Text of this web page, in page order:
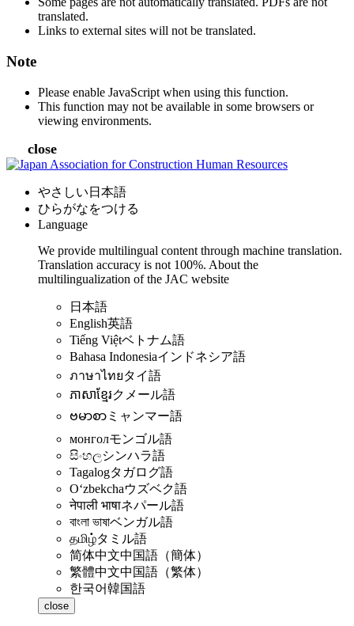
translated.
Links to external sites will not be translated.
Note
Please enable JavaScript when using this function.
This function may not be available in some browsers or
viewing environments.
close
やさしい日本語
ひらがなをつける
Language
We provide multilingual content through machine translation.
Translation accuracy is not 100%. About the
multilingualization of the JAC website
日本語
English英語
Tiếng Việtベトナム語
Bahasa Indonesiaインドネシア語
ภาษาไทยタイ語
ភាសាខ្មែរクメール語
ဗမာစာ ミャンマー語
монголモンゴル語
සිංහලシンハラ語
Tagalogタガログ語
Oʻzbekchaウズベク語
नेपाली भाषाネパール語
বাংলা ভাষাベンガル語
தமிழ்タミル語
简体中文中国語（簡体）
繁體中文中国語（繁体）
한국어韓国語
close